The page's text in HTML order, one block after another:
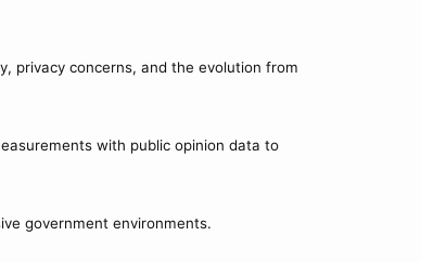
privacy concerns, and the evolution from
with public opinion data to
government environments.